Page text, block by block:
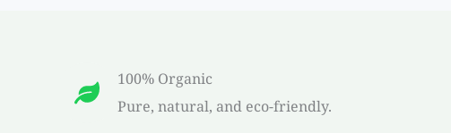
100% Organic
Pure, natural, and eco-friendly.